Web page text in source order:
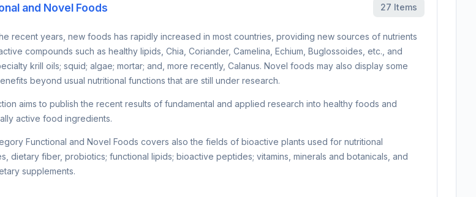
and Novel Foods 27 Items
recent years, new foods has rapidly increased in most countries, providing new sources of nutrients
compounds such as healthy lipids, Chia, Coriander, Camelina, Echium, Buglossoides, etc., and
krill oils; squid; algae; mortar; and, more recently, Calanus. Novel foods may also display some
beyond usual nutritional functions that are still under research.
aims to publish the recent results of fundamental and applied research into healthy foods and
active food ingredients.
Functional and Novel Foods covers also the fields of bioactive plants used for nutritional
dietary fiber, probiotics; functional lipids; bioactive peptides; vitamins, minerals and botanicals, and
supplements.